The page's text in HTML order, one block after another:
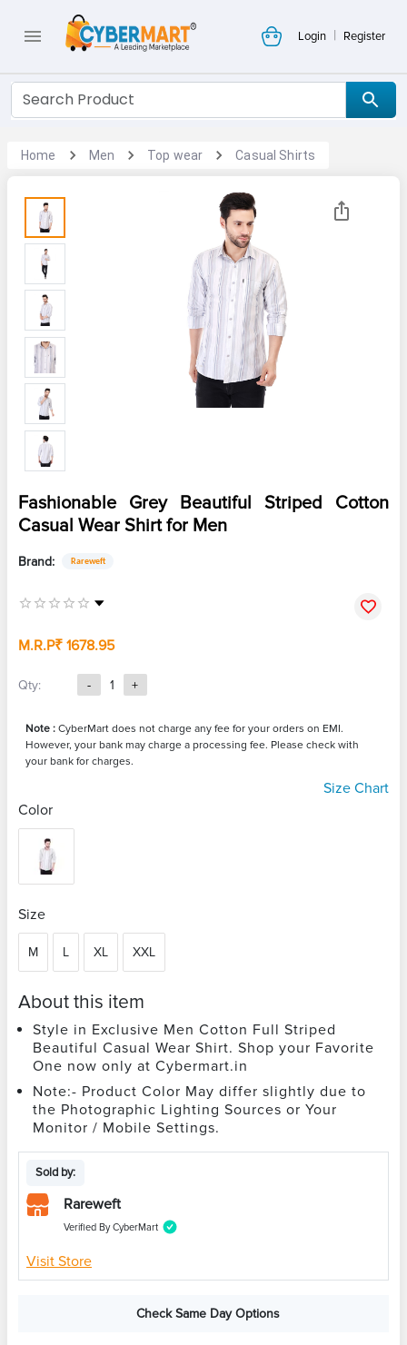
Login | Register
Home Men Top wear Casual Shirts
Fashionable Grey Beautiful Striped Cotton
Casual Wear Shirt for Men
Brand: Rareweft
M.R.P₹ 1678.95
Qty: - 1 +
Note : CyberMart does not charge any fee for your orders on EMI.
However, your bank may charge a processing fee. Please check with
your bank for charges.
Size Chart
Color
Size
M L XL XXL
About this item
Style in Exclusive Men Cotton Full Striped
Beautiful Casual Wear Shirt. Shop your Favorite
One now only at Cybermart.in
Note:- Product Color May differ slightly due to
the Photographic Lighting Sources or Your
Monitor / Mobile Settings.
Sold by:
Rareweft
Verified By CyberMart
Visit Store
Check Same Day Options